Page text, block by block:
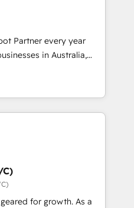
secure data
compliant
⚖️ Legal: client
workflows 🛒 E-
Estate: deal pipelines;
🏭
Partner every year
realise their full
HubSpot CRM
covering marketing,
to Enterprise, and have
businesses who want
about APAC
C)
for growth. As a